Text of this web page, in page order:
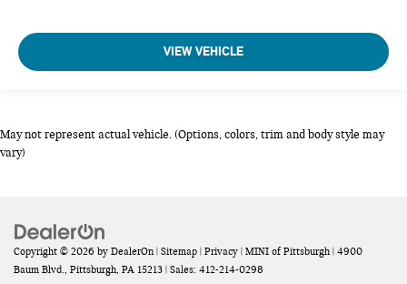
VIEW VEHICLE
May not represent actual vehicle. (Options, colors, trim and body style may
vary)
Copyright © 2026 by DealerOn | Sitemap | Privacy | MINI of Pittsburgh | 4900
Baum Blvd.,
Pittsburgh, PA 15213 | Sales: 412-214-0298